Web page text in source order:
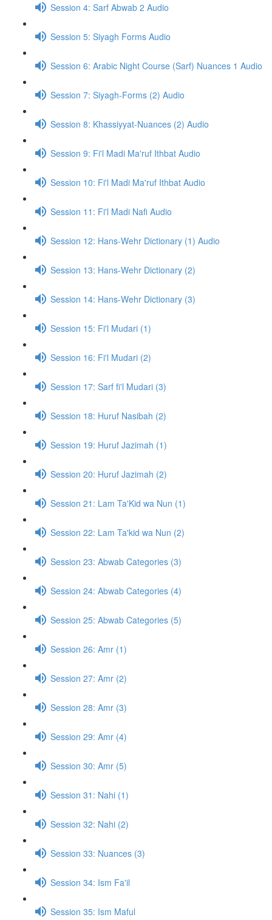
Session 4: Sarf Abwab 2 Audio
Session 5: Siyagh Forms Audio
Session 6: Arabic Night Course (Sarf) Nuances 1 Audio
Session 7: Siyagh-Forms (2) Audio
Session 8: Khassiyyat-Nuances (2) Audio
Session 9: Fi'l Madi Ma'ruf Ithbat Audio
Session 10: Fi'l Madi Ma'ruf Ithbat Audio
Session 11: Fi'l Madi Nafi Audio
Session 12: Hans-Wehr Dictionary (1) Audio
Session 13: Hans-Wehr Dictionary (2)
Session 14: Hans-Wehr Dictionary (3)
Session 15: Fi'l Mudari (1)
Session 16: Fi'l Mudari (2)
Session 17: Sarf fi'l Mudari (3)
Session 18: Huruf Nasibah (2)
Session 19: Huruf Jazimah (1)
Session 20: Huruf Jazimah (2)
Session 21: Lam Ta'Kid wa Nun (1)
Session 22: Lam Ta'kid wa Nun (2)
Session 23: Abwab Categories (3)
Session 24: Abwab Categories (4)
Session 25: Abwab Categories (5)
Session 26: Amr (1)
Session 27: Amr (2)
Session 28: Amr (3)
Session 29: Amr (4)
Session 30: Amr (5)
Session 31: Nahi (1)
Session 32: Nahi (2)
Session 33: Nuances (3)
Session 34: Ism Fa'il
Session 35: Ism Maful